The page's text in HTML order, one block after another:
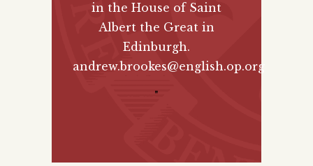
in the House of Saint
Albert the Great in
Edinburgh.
andrew.brookes@english.op.org
"